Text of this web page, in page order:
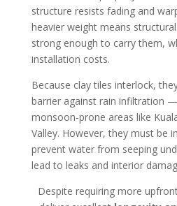
structure resists fading and
heavier weight means
strong enough to carry them,
installation costs.
Because clay tiles interlock,
barrier against rain infiltration
monsoon‑prone areas like
Valley. However, they must be
prevent water from seeping
lead to leaks and interior
Despite requiring more